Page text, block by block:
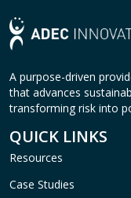
A purpose-driven
that advances
transforming risk into
QUICK LINKS
Resources
Case Studies